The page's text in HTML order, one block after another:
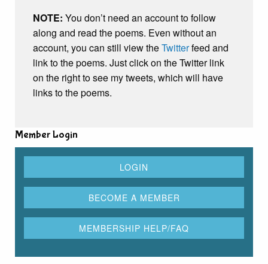
NOTE: You don’t need an account to follow
along and read the poems. Even without an
account, you can still view theTwitterfeed and
link to the poems. Just click on the Twitter link
on the right to see my tweets, which will have
links to the poems.
Member Login